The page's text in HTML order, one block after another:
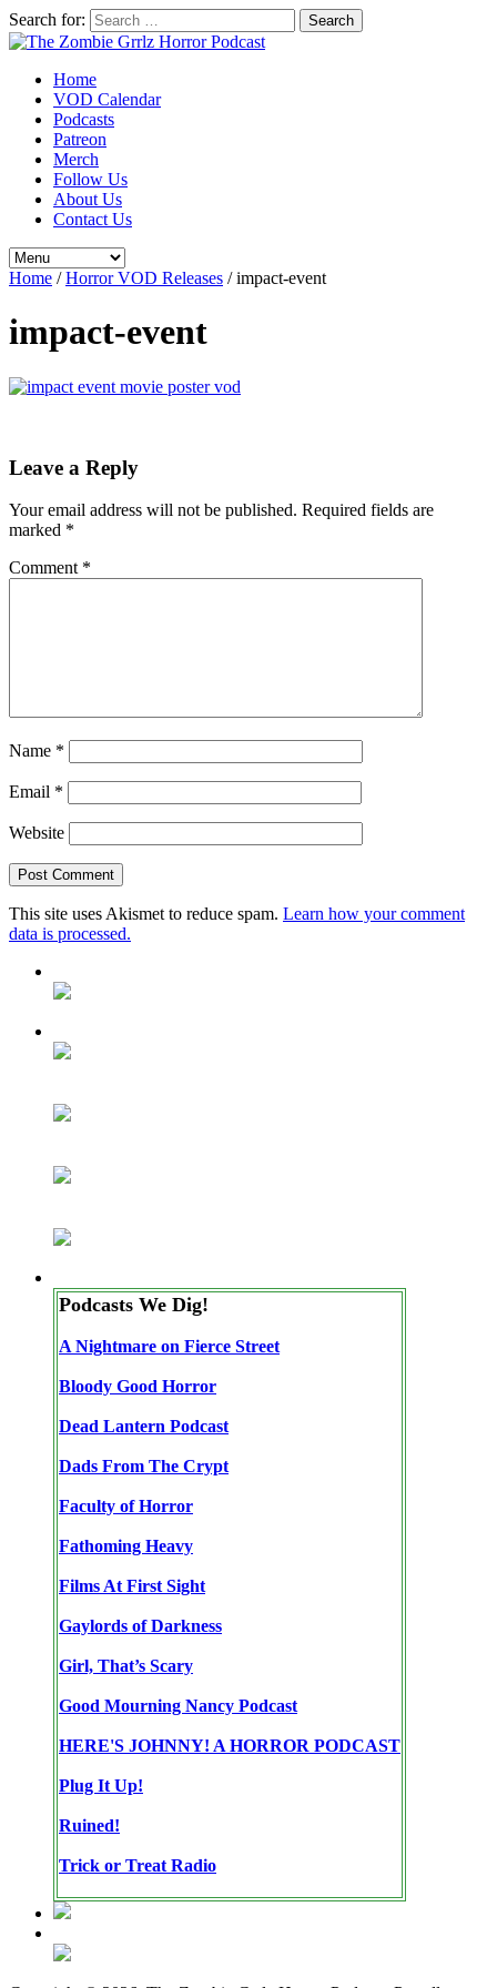
Search for:
Home
VOD Calendar
Podcasts
Patreon
Merch
Follow Us
About Us
Contact Us
Home /Horror VOD Releases /impact-event
impact-event
Leave a Reply
Your email address will not be published. Required fields are
marked *
Comment *
Name *
Email *
Website
This site uses Akismet to reduce spam. Learn how your comment
data is processed.
Podcasts We Dig!
A Nightmare on Fierce Street
Bloody Good Horror
Dead Lantern Podcast
Dads From The Crypt
Faculty of Horror
Fathoming Heavy
Films At First Sight
Gaylords of Darkness
Girl, That’s Scary
Good Mourning Nancy Podcast
HERE'S JOHNNY! A HORROR PODCAST
Plug It Up!
Ruined!
Trick or Treat Radio